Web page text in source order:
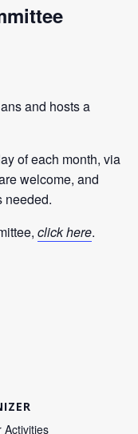
and hosts a
of each month, via
welcome, and
needed.
clickhere.
Activities